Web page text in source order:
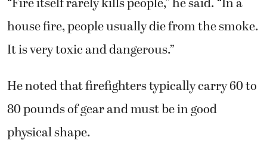
house fire, people usually die from the smoke.
It is very toxic and dangerous.”
He noted that firefighters typically carry 60 to
80 pounds of gear and must be in good
physical shape.